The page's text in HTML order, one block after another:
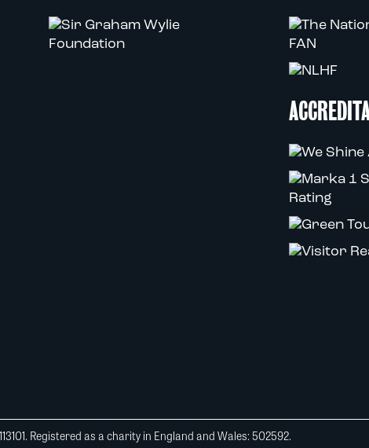
Registered as a charity in England and Wales: 502592.